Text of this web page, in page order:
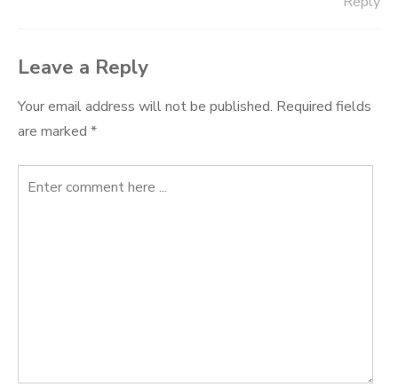
Leave a Reply
Your email address will not be published. Required fields
are marked *